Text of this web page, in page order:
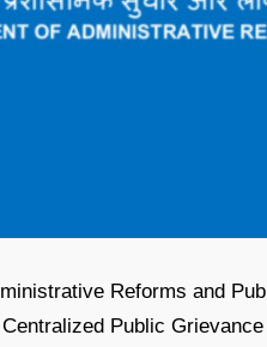
Reforms and
Public